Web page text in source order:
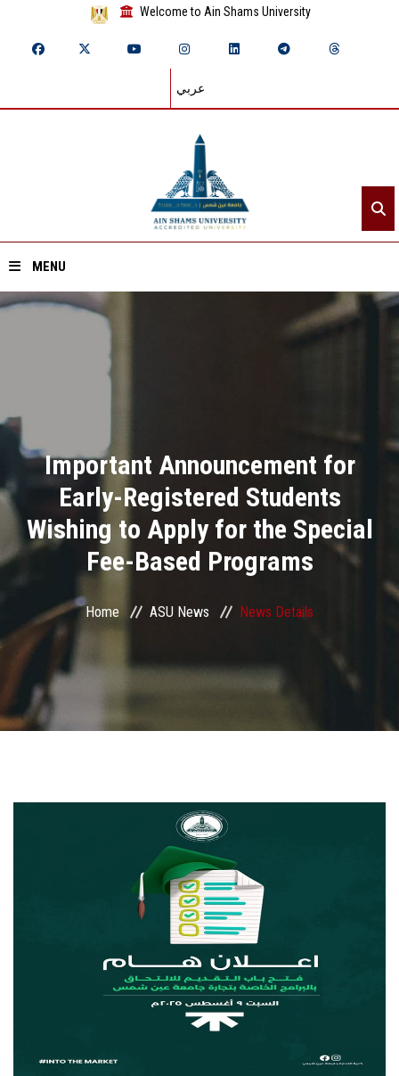
Welcome to Ain Shams University
عربي
MENU
Divisions
Academics
Research
Health Care
Centers and Units
ASU Smart Systems
ASU Media
Students
Important Announcement for
Early-Registered Students
Wishing to Apply for the Special
Fee-Based Programs
Home ASU News News Details